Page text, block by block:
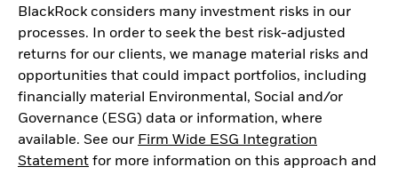
BlackRock considers many investment risks in our
processes. In order to seek the best risk-adjusted
returns for our clients, we manage material risks and
opportunities that could impact portfolios, including
financially material Environmental, Social and/or
Governance (ESG) data or information, where
available. See our Firm Wide ESG Integration
Statement for more information on this approach and